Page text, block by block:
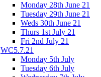
Monday 28th June 21
Tuesday 29th June 21
Weds 30th June 21
Thurs 1st July 21
Fri 2nd July 21
WC5.7.21
Monday 5th July
Tuesday 6th July